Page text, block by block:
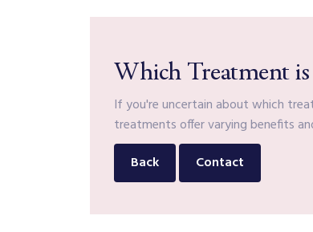
Which Treatment
If you're uncertain about which
treatments offer varying benefits
Back
Contact